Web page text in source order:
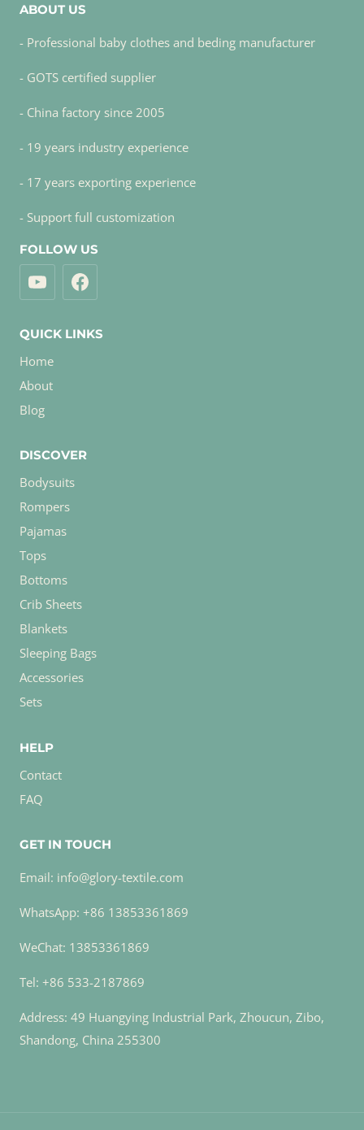
ABOUT US
- Professional baby clothes and beding manufacturer
- GOTS certified supplier
- China factory since 2005
- 19 years industry experience
- 17 years exporting experience
- Support full customization
FOLLOW US
QUICK LINKS
Home
About
Blog
DISCOVER
Bodysuits
Rompers
Pajamas
Tops
Bottoms
Crib Sheets
Blankets
Sleeping Bags
Accessories
Sets
HELP
Contact
FAQ
GET IN TOUCH
Email: info@glory-textile.com
WhatsApp: +86 13853361869
WeChat: 13853361869
Tel: +86 533-2187869
Address: 49 Huangying Industrial Park, Zhoucun, Zibo,
Shandong, China 255300